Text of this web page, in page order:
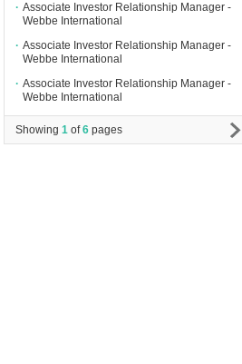
∙ Associate Investor Relationship Manager -
Webbe International
∙ Associate Investor Relationship Manager -
Webbe International
∙ Associate Investor Relationship Manager -
Webbe International
Showing 1 of6 pages